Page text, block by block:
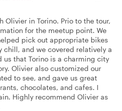
Olivier in Torino. Prio to the tour,
for the meetup point. We
pick out appropriate bikes
chill, and we covered relatively a
us that Torino is a charming city
Olivier also customized our
to see, and gave us great
chocolates, and cafes. I
Highly recommend Olivier as